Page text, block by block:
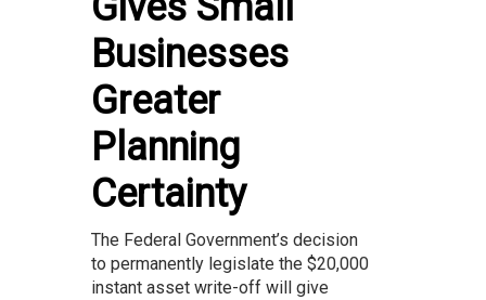
Businesses
Greater
Planning
Certainty
The Federal Government’s decision
to permanently legislate the $20,000
instant asset write-off will give